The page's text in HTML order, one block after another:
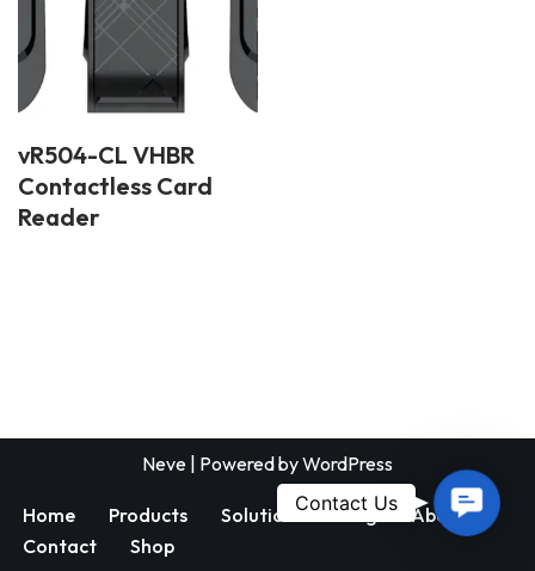
vR504-CL VHBR
Contactless Card
Reader
Neve | Powered byWordPress
Home Products Solutions Blog
About
Contact
Shop
Us
Contact Us